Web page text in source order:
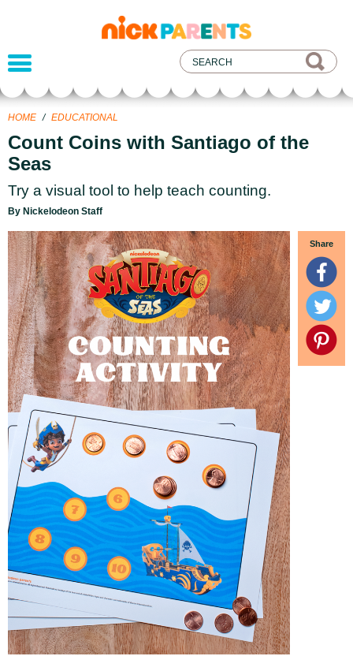
nickelodeon
parents
HOME / EDUCATIONAL
Count Coins with Santiago of the
Seas
Try a visual tool to help teach counting.
By Nickelodeon Staff
Share